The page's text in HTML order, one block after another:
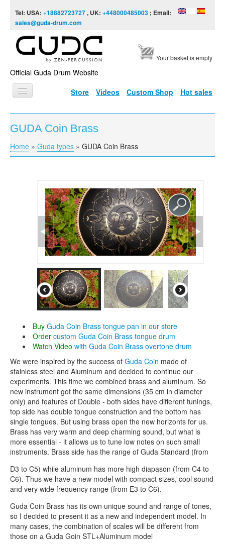
Tel: USA: +18882723727, UK: +448000485003 ; Email:
sales@guda-drum.com
Official Guda Drum Website
Your basket is empty
Store Videos Custom Shop Hot sales
HOME
GUDA TYPES
DESIGNS
CONTACTS
GUDA Coin Brass
You are here
Home » Guda types » GUDA Coin Brass
Buy Guda Coin Brass tongue pan in our store
Order custom Guda Coin Brass tongue drum
Watch Video with Guda Coin Brass overtone drum
We were inspired by the success of Guda Coin made of
stainless steel and Aluminum and decided to continue our
experiments. This time we combined brass and aluminum. So
new instrument got the same dimensions (35 cm in diameter
only) and features of Double - both sides have different tunings,
top side has double tongue construction and the bottom has
single tongues. But using brass open the new horizonts for us.
Brass has very warm and deep charming sound, but what is
more essential - it allows us to tune low notes on such small
instruments. Brass side has the range of Guda Standard (from
D3 to C5) while aluminum has more high diapason (from C4 to
C6). Thus we have a new model with compact sizes, cool sound
and very wide frequency range (from E3 to C6).
Guda Coin Brass has its own unique sound and range of tones,
so I decided to present it as a new and independent model. In
many cases, the combination of scales will be different from
those on а Guda Goin STL+Aluminum model